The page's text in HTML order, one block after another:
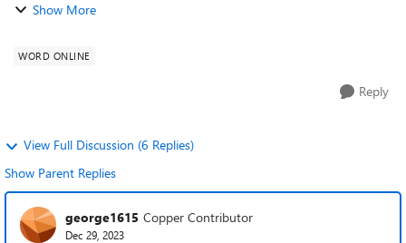
Show More
WORD ONLINE
Reply
View Full Discussion (6 Replies)
Show Parent Replies
george1615 Copper Contributor
Dec 29, 2023